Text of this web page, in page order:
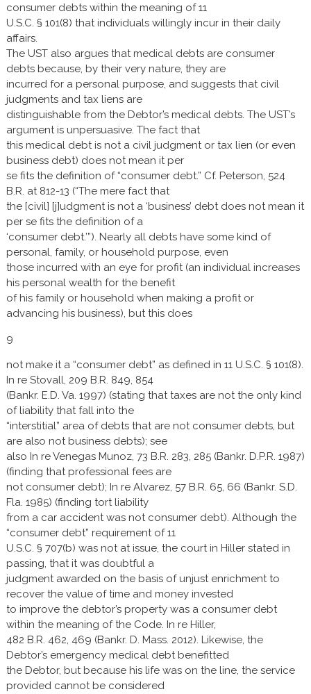
consumer debts within the meaning of 11
U.S.C. § 101(8) that individuals willingly incur in their daily
affairs.
The UST also argues that medical debts are consumer
debts because, by their very nature, they are
incurred for a personal purpose, and suggests that civil
judgments and tax liens are
distinguishable from the Debtor’s medical debts. The UST’s
argument is unpersuasive. The fact that
this medical debt is not a civil judgment or tax lien (or even
business debt) does not mean it per
se fits the definition of “consumer debt.” Cf. Peterson, 524
B.R. at 812-13 (“The mere fact that
the [civil] [j]udgment is not a ‘business’ debt does not mean it
per se fits the definition of a
‘consumer debt.’”). Nearly all debts have some kind of
personal, family, or household purpose, even
those incurred with an eye for profit (an individual increases
his personal wealth for the benefit
of his family or household when making a profit or
advancing his business), but this does
9
not make it a “consumer debt” as defined in 11 U.S.C. § 101(8).
In re Stovall, 209 B.R. 849, 854
(Bankr. E.D. Va. 1997) (stating that taxes are not the only kind
of liability that fall into the
“interstitial” area of debts that are not consumer debts, but
are also not business debts); see
also In re Venegas Munoz, 73 B.R. 283, 285 (Bankr. D.P.R. 1987)
(finding that professional fees are
not consumer debt); In re Alvarez, 57 B.R. 65, 66 (Bankr. S.D.
Fla. 1985) (finding tort liability
from a car accident was not consumer debt). Although the
“consumer debt” requirement of 11
U.S.C. § 707(b) was not at issue, the court in Hiller stated in
passing, that it was doubtful a
judgment awarded on the basis of unjust enrichment to
recover the value of time and money invested
to improve the debtor’s property was a consumer debt
within the meaning of the Code. In re Hiller,
482 B.R. 462, 469 (Bankr. D. Mass. 2012). Likewise, the
Debtor’s emergency medical debt benefitted
the Debtor, but because his life was on the line, the service
provided cannot be considered